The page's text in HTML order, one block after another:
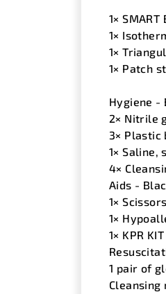
1×
1×
1×
1× Patch
Hygiene -
2× Nitrile
3× Plastic
1× Saline,
4×
Aids -
1×
1×
1× KPR KIT
1 pair of
Cleansing